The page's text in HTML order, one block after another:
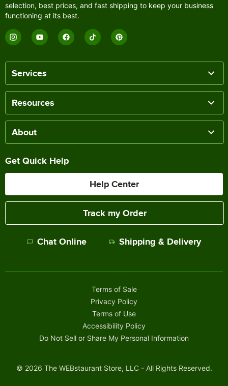
selection, best prices, and fast shipping to keep your business
functioning at its best.
Services
Resources
About
Get Quick Help
Help Center
Track my Order
Chat Online Shipping & Delivery
© 2026 The WEBstaurant Store, LLC - All Rights Reserved.
Terms of Sale
Privacy Policy
Terms of Use
Accessibility Policy
Do Not Sell or Share My Personal Information